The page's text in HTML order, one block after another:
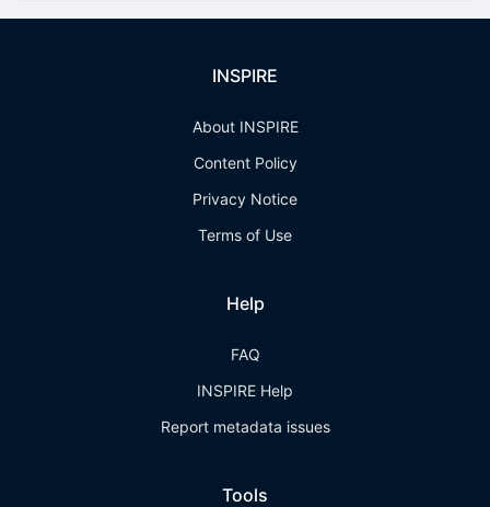
INSPIRE
About INSPIRE
Content Policy
Privacy Notice
Terms of Use
Help
FAQ
INSPIRE Help
Report metadata issues
Tools